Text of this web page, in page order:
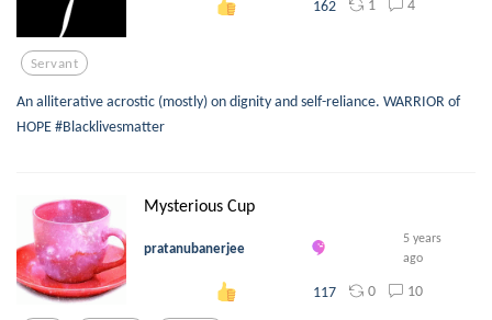
162 1 4
Servant
An alliterative acrostic (mostly) on dignity and self-reliance. WARRIOR of
HOPE #Blacklivesmatter
Mysterious Cup
pratanubanerjee
5 years
ago
117 0 10